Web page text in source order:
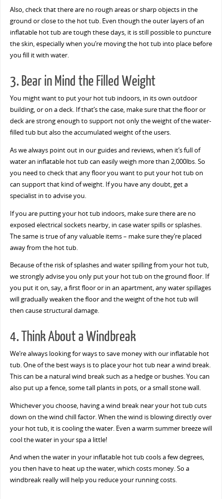
Also, check that there are no rough areas or sharp objects in the
ground or close to the hot tub. Even though the outer layers of an
inflatable hot tub are tough these days, it is still possible to puncture
the skin, especially when you’re moving the hot tub into place before
you fill it with water.
3. Bear in Mind the Filled Weight
You might want to put your hot tub indoors, in its own outdoor
building, or on a deck. If that’s the case, make sure that the floor or
deck are strong enough to support not only the weight of the water-
filled tub but also the accumulated weight of the users.
As we always point out in our guides and reviews, when it’s full of
water an inflatable hot tub can easily weigh more than 2,000lbs. So
you need to check that any floor you want to put your hot tub on
can support that kind of weight. If you have any doubt, get a
specialist in to advise you.
If you are putting your hot tub indoors, make sure there are no
exposed electrical sockets nearby, in case water spills or splashes.
The same is true of any valuable items – make sure they’re placed
away from the hot tub.
Because of the risk of splashes and water spilling from your hot tub,
we strongly advise you only put your hot tub on the ground floor. If
you put it on, say, a first floor or in an apartment, any water spillages
will gradually weaken the floor and the weight of the hot tub will
then cause structural damage.
4. Think About a Windbreak
We’re always looking for ways to save money with our inflatable hot
tub. One of the best ways is to place your hot tub near a wind break.
This can be a natural wind break such as a hedge or bushes. You can
also put up a fence, some tall plants in pots, or a small stone wall.
Whichever you choose, having a wind break near your hot tub cuts
down on the wind chill factor. When the wind is blowing directly over
your hot tub, it is cooling the water. Even a warm summer breeze will
cool the water in your spa a little!
And when the water in your inflatable hot tub cools a few degrees,
you then have to heat up the water, which costs money. So a
windbreak really will help you reduce your running costs.